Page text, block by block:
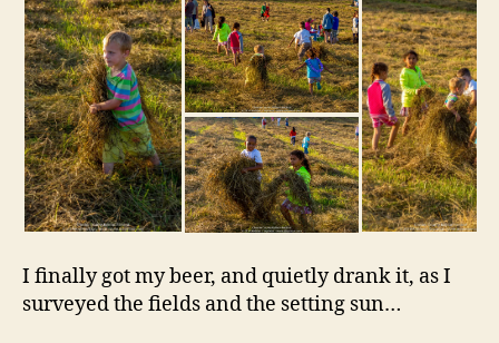
I finally got my beer, and quietly drank it, as I
surveyed the fields and the setting sun…